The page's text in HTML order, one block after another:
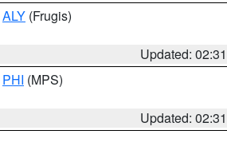
ALY (Frugis)
Updated:
PHI (MPS)
Updated: